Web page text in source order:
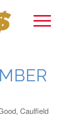
Caulfield